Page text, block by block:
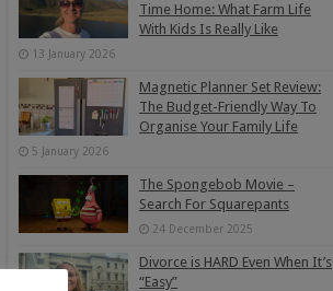
Time Home: What Farm Life
With Kids Is Really Like
13 January 2026
Magnetic Planner Set Review:
The Budget-Friendly Way To
Organise Your Family Life
5 January 2026
The Spongebob Movie –
Search For Squarepants
24 December 2025
Divorce is HARD Even When It’s
“Easy”